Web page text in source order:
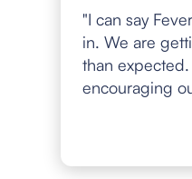
"I can say
in. We are
than
encouraging